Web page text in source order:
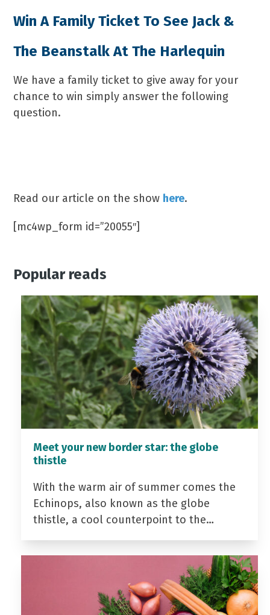
Win A Family Ticket To See Jack &
The Beanstalk At The Harlequin
We have a family ticket to give away for your
chance to win simply answer the following
question.
Read our article on the show here.
[mc4wp_form id=”20055″]
Popular reads
Meet your new border star: the globe
thistle
With the warm air of summer comes the
Echinops, also known as the globe
thistle, a cool counterpoint to the…